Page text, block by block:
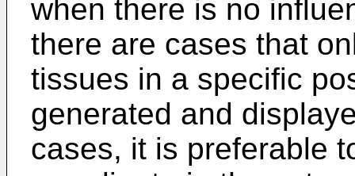
when there is no
there are cases that
tissues in a specific
generated and
cases, it is preferable